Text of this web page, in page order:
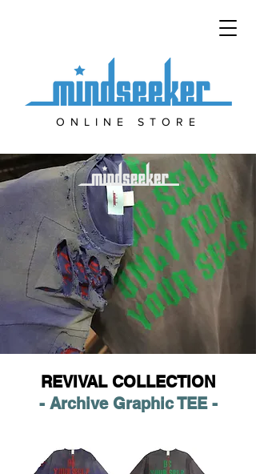
ONLINE STORE
REVIVAL COLLECTION
- Archive Graphic TEE -